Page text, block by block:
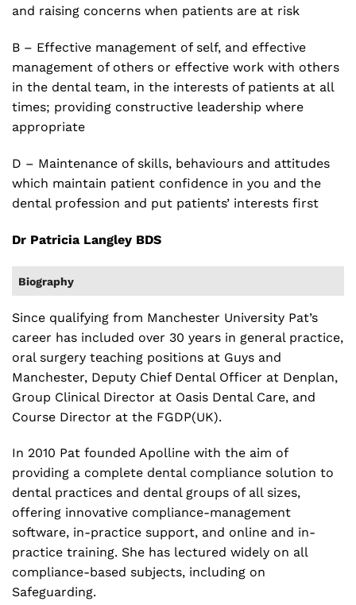
and raising concerns when patients are at risk
B – Effective management of self, and effective
management of others or effective work with others
in the dental team, in the interests of patients at all
times; providing constructive leadership where
appropriate
D – Maintenance of skills, behaviours and attitudes
which maintain patient confidence in you and the
dental profession and put patients’ interests first
Dr Patricia Langley BDS
Biography
Since qualifying from Manchester University Pat’s
career has included over 30 years in general practice,
oral surgery teaching positions at Guys and
Manchester, Deputy Chief Dental Officer at Denplan,
Group Clinical Director at Oasis Dental Care, and
Course Director at the FGDP(UK).
In 2010 Pat founded Apolline with the aim of
providing a complete dental compliance solution to
dental practices and dental groups of all sizes,
offering innovative compliance-management
software, in-practice support, and online and in-
practice training. She has lectured widely on all
compliance-based subjects, including on
Safeguarding.